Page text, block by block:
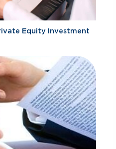
Equity Investment